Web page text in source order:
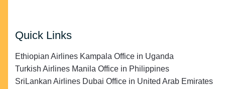
Quick Links
Ethiopian Airlines Kampala Office in Uganda
Turkish Airlines Manila Office in Philippines
SriLankan Airlines Dubai Office in United Arab Emirates